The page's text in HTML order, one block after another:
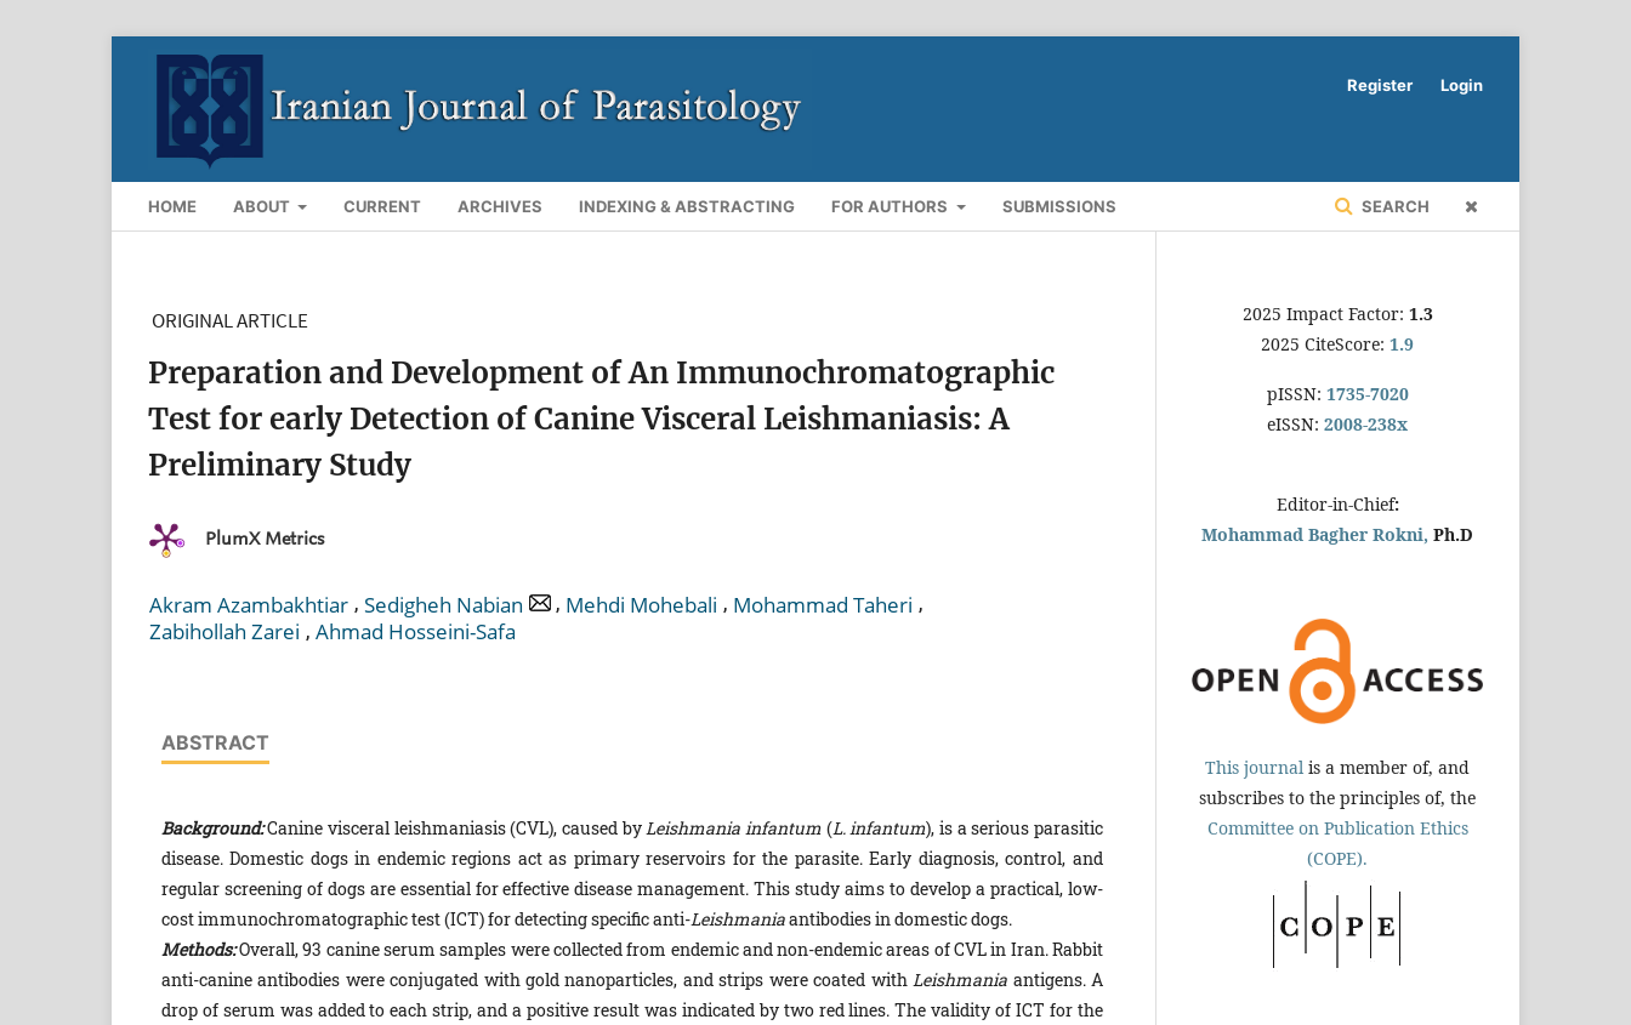
HOME ABOUT CURRENT ARCHIVES INDEXING & ABSTRACTING FOR AUTHORS SUBMISSIONS SEARCH
Register Login
ORIGINAL ARTICLE
Preparation and Development of An Immunochromatographic
Test for early Detection of Canine Visceral Leishmaniasis: A
Preliminary Study
PlumX Metrics
Akram Azambakhtiar , Sedigheh Nabian , Mehdi Mohebali , Mohammad Taheri ,
Zabihollah Zarei , Ahmad Hosseini-Safa
ABSTRACT
Background:Canine visceral leishmaniasis (CVL), caused byLeishmania infantum (L.infantum), is a serious parasitic
disease. Domestic dogs in endemic regions act as primary reservoirs for the parasite. Early diagnosis, control, and
regular screening of dogs are essential for effective disease management. This study aims to develop a practical, low-
cost immunochromatographic test (ICT) for detecting specific anti-Leishmaniaantibodies in domestic dogs.
Methods:Overall, 93 canine serum samples were collected from endemic and non-endemic areas of CVL in Iran. Rabbit
anti-canine antibodies were conjugated with gold nanoparticles, and strips were coated withLeishmania antigens. A
drop of serum was added to each strip, and a positive result was indicated by two red lines. The validity of ICT for the
2025 Impact Factor: 1.3
2025 CiteScore: 1.9
pISSN: 1735-7020
eISSN: 2008-238x
Editor-in-Chief:
Mohammad Bagher Rokni, Ph.D
This journal is a member of, and
subscribes to the principles of, the
Committee on Publication Ethics
(COPE).